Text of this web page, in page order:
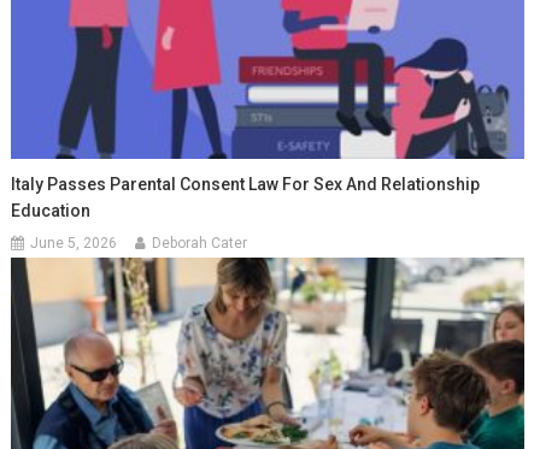
Italy Passes Parental Consent Law For Sex And Relationship
Education
June 5, 2026 Deborah Cater